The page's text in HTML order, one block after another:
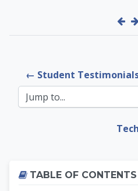
← Student
Jump to...
TABLE OF CONTENTS